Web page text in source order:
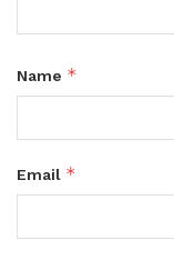
Name *
Email *